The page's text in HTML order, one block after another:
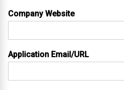
Company Website
Application Email/URL